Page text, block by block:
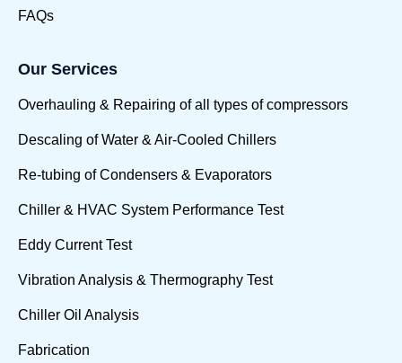
FAQs
Our Services
Overhauling & Repairing of all types of compressors
Descaling of Water & Air-Cooled Chillers
Re-tubing of Condensers & Evaporators
Chiller & HVAC System Performance Test
Eddy Current Test
Vibration Analysis & Thermography Test
Chiller Oil Analysis
Fabrication